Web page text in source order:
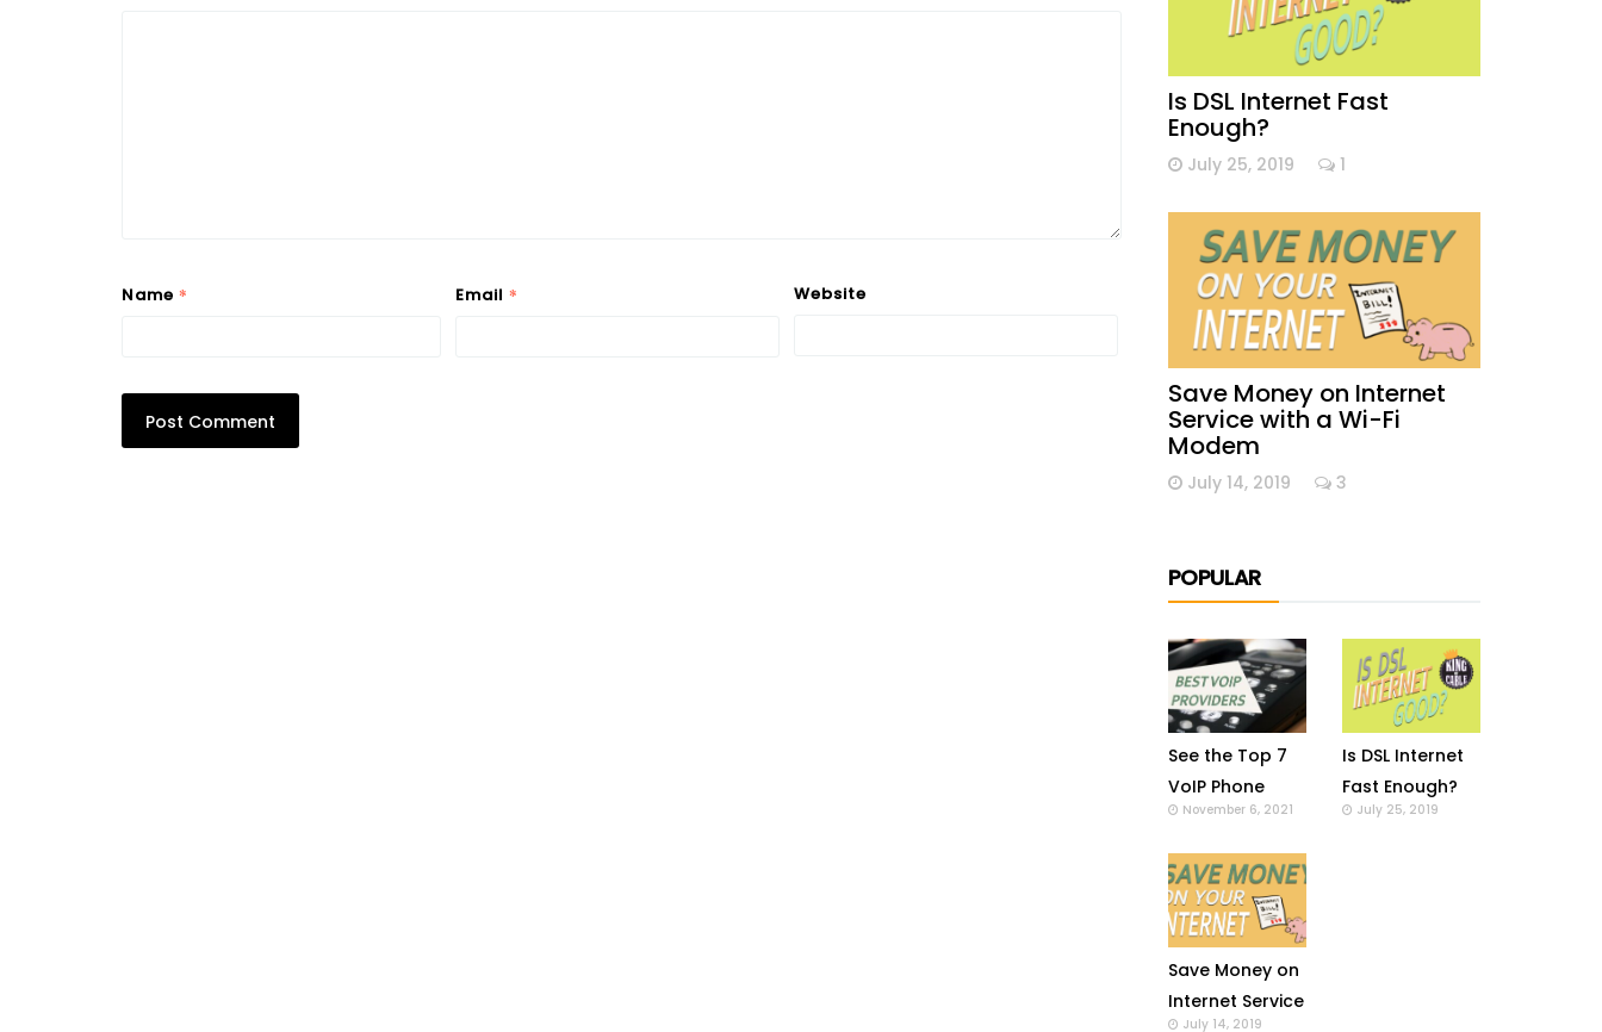
Name * Email * Website
Is DSL Internet Fast
Enough?
July 25, 2019 1
Save Money on Internet
Service with a Wi-Fi
Modem
July 14, 2019 3
POPULAR
See the Top 7
VoIP Phone
Providers in US
November 6, 2021
Is DSL Internet
Fast Enough?
July 25, 2019
Save Money on
Internet Service
July 14, 2019